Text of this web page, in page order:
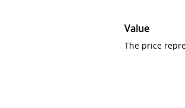
Value
The price